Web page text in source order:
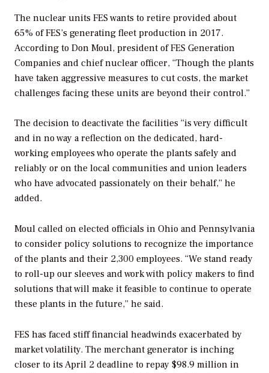
The nuclear units FES wants to retire provided about
65% of FES’s generating fleet production in 2017.
According to Don Moul, president of FES Generation
Companies and chief nuclear officer, “Though the plants
have taken aggressive measures to cut costs, the market
challenges facing these units are beyond their control.”
The decision to deactivate the facilities “is very difficult
and in no way a reflection on the dedicated, hard-
working employees who operate the plants safely and
reliably or on the local communities and union leaders
who have advocated passionately on their behalf,” he
added.
Moul called on elected officials in Ohio and Pennsylvania
to consider policy solutions to recognize the importance
of the plants and their 2,300 employees. “We stand ready
to roll-up our sleeves and work with policy makers to find
solutions that will make it feasible to continue to operate
these plants in the future,” he said.
FES has faced stiff financial headwinds exacerbated by
market volatility. The merchant generator is inching
closer to its April 2 deadline to repay $98.9 million in